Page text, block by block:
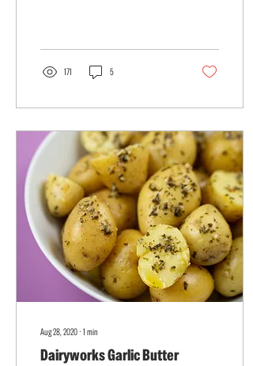
171 5
Aug 28, 2020∙1min
Dairyworks Garlic Butter